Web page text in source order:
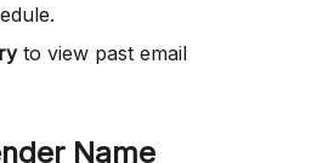
to view past email
Name